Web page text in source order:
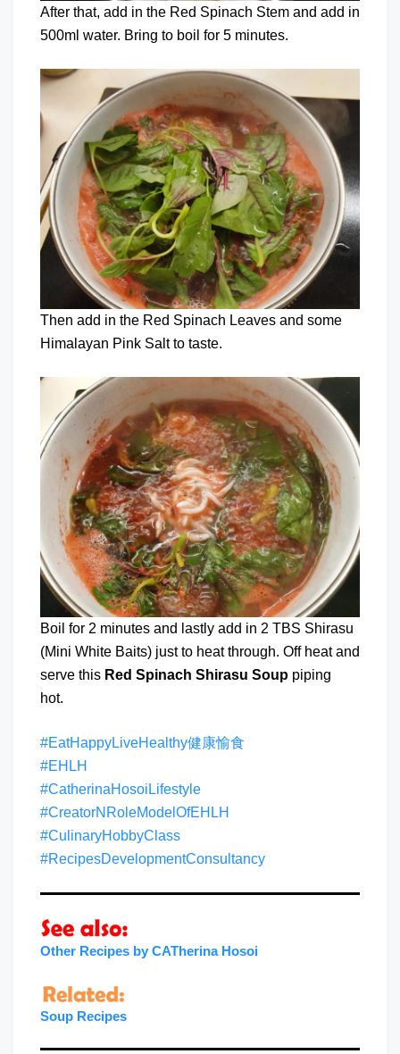
After that, add in the Red Spinach Stem and add in
500ml water. Bring to boil for 5 minutes.
Then add in the Red Spinach Leaves and some
Himalayan Pink Salt to taste.
Boil for 2 minutes and lastly add in 2 TBS Shirasu
(Mini White Baits) just to heat through. Off heat and
serve this Red Spinach Shirasu Soup piping
hot.
#EatHappyLiveHealthy健康愉食
#EHLH
#CatherinaHosoiLifestyle
#CreatorNRoleModelOfEHLH
#CulinaryHobbyClass
#RecipesDevelopmentConsultancy
Other Recipes by CATherina Hosoi
Soup Recipes